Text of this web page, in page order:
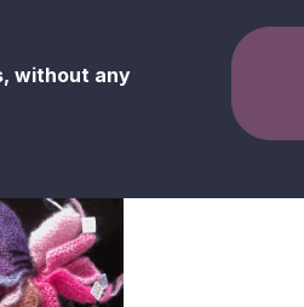
without any